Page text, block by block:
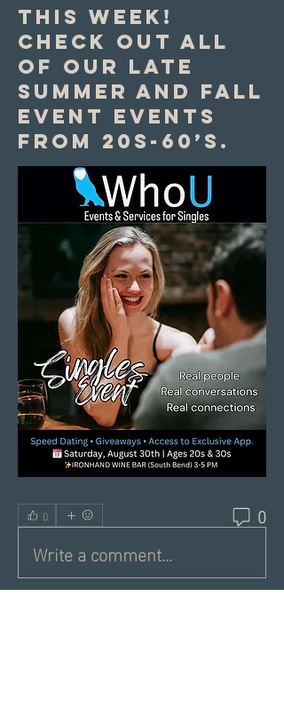
this week!
Check out all
of our late
summer and fall
event events
from 20s-60’s.
0 0
Write a comment...